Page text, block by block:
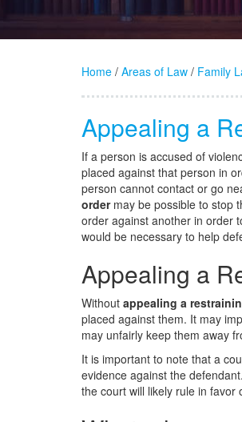
Home / Areas of Law / Family
Appealing a
If a person is accused of
placed against that person in
person cannot contact or go
ordermay be possible to stop
order against another in order
would be necessary to help
Appealing a
Without appealing a
placed against them. It may
may unfairly keep them away
It is important to note that a
evidence against the
the court will likely rule in favor